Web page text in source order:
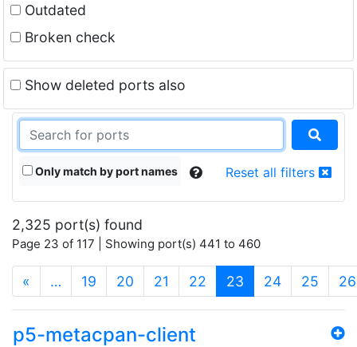
Outdated
Broken check
Show deleted ports also
Only match by port names Reset all filters
2,325 port(s) found
Page 23 of 117 | Showing port(s) 441 to 460
« … 19 20 21 22 23 (current)
24 25 26
p5-metacpan-client